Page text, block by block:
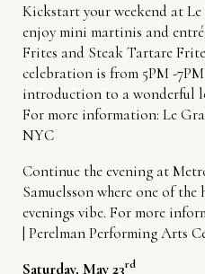
Kickstart your weekend at
enjoy mini martinis and
Frites and Steak Tartare
celebration is from 5PM -
introduction to a wonderful
For more information: Le
NYC
Continue the evening at
Samuelsson where one of
evenings vibe. For more
| Perelman Performing Arts
Saturday, May 23rd